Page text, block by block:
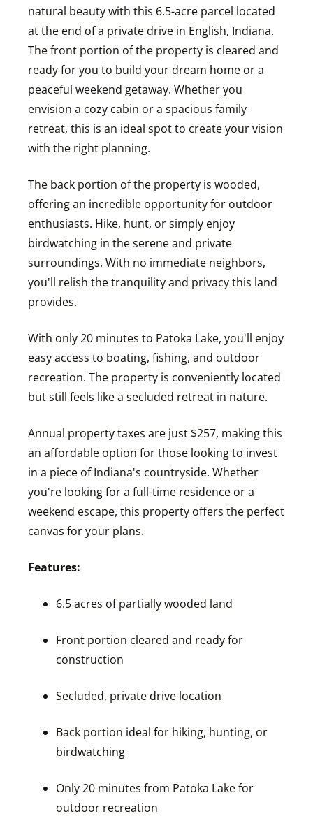
natural beauty with this 6.5-acre parcel located
at the end of a private drive in English, Indiana.
The front portion of the property is cleared and
ready for you to build your dream home or a
peaceful weekend getaway. Whether you
envision a cozy cabin or a spacious family
retreat, this is an ideal spot to create your vision
with the right planning.
The back portion of the property is wooded,
offering an incredible opportunity for outdoor
enthusiasts. Hike, hunt, or simply enjoy
birdwatching in the serene and private
surroundings. With no immediate neighbors,
you'll relish the tranquility and privacy this land
provides.
With only 20 minutes to Patoka Lake, you'll enjoy
easy access to boating, fishing, and outdoor
recreation. The property is conveniently located
but still feels like a secluded retreat in nature.
Annual property taxes are just $257, making this
an affordable option for those looking to invest
in a piece of Indiana's countryside. Whether
you're looking for a full-time residence or a
weekend escape, this property offers the perfect
canvas for your plans.
Features:
6.5 acres of partially wooded land
Front portion cleared and ready for
construction
Secluded, private drive location
Back portion ideal for hiking, hunting, or
birdwatching
Only 20 minutes from Patoka Lake for
outdoor recreation